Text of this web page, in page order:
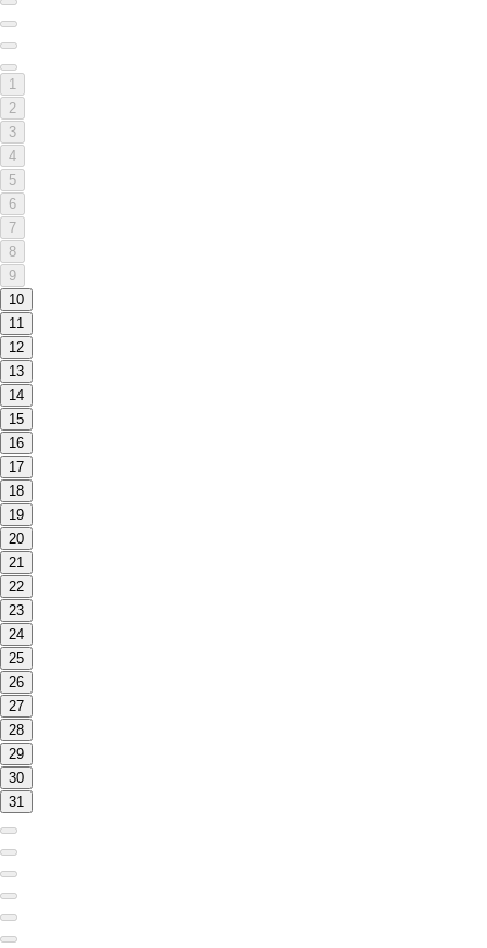
1
2
3
4
5
6
7
8
9
10
11
12
13
14
15
16
17
18
19
20
21
22
23
24
25
26
27
28
29
30
31